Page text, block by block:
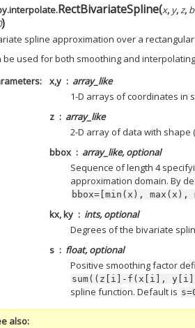
RectBivariateSpline(x, y, z,
)
spline approximation over a
be used for both smoothing and
x,y
array_like
1-D arrays of coordinates in
z
array_like
2-D array of data with shape
bbox
array_like, optional
Sequence of length 4
approximation domain. By
bbox=[min(x), max(x),
kx, ky
ints, optional
Degrees of the bivariate
s
float, optional
Positive smoothing factor
sum((z[i]-f(x[i],
spline function. Default is
also